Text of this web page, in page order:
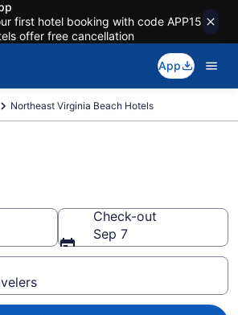
first hotel booking with code APP15
offer free cancellation
App
Northeast Virginia Beach Hotels
Check-out
Sep 7